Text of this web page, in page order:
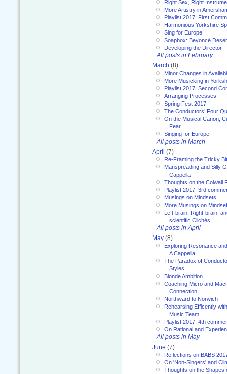
Right Sex, Right
More Artistry in
Playlist 2017: First
Harmonious Yorkshire
Sing for Europe
Soapbox: Beyoncé
Developing the Director
All posts in February
March (8)
Minor Changes in
More Musicking in
Playlist 2017: Second
Arranging Processes
Spring Fest 2017
The Conductors’ Four
On the Musical Canon,
Fear
Singing for Europe
All posts in March
April (7)
Re-Framing the Tricky
Manspreading and Silly
Cappella
Thoughts on the Colwall
Playlist 2017: 3rd
Musings on Mindsets
More Musings on
Left-brain, Right-brain,
scientific Clichés
All posts in April
May (8)
Exploring Resonance
A Cappella
The Paradox of
Styles
Blonde Ambition
Coaching Micro and
Connection
Northward to Norwich
Rehearsing Efficently
Music Team
Playlist 2017: 4th
On Rational and
All posts in May
June (7)
Reflections on BABS
On 'Non-Singers' and
Thoughts on the Shapes